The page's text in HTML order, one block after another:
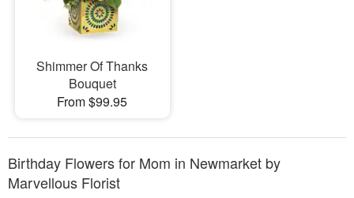
Shimmer Of Thanks
Bouquet
From $99.95
Birthday Flowers for Mom in Newmarket by
Marvellous Florist